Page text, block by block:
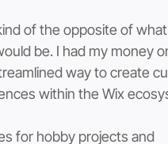
of the opposite of
be. I had my money
way to create
within the Wix
for hobby projects and